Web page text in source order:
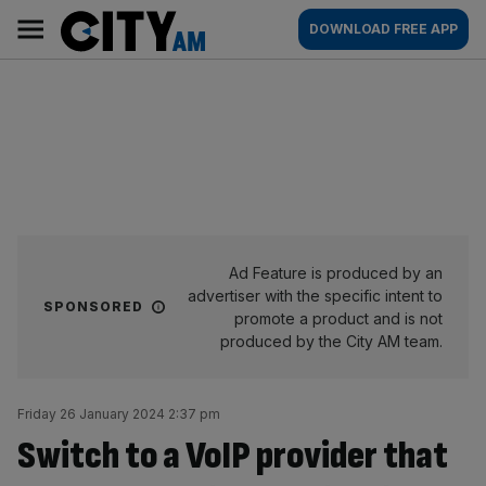
content
AM
Main
navigation
DOWNLOAD FREE APP
SPONSORED
Ad Feature is produced by an
advertiser with the specific intent to
promote a product and is not
produced by the City AM team.
Friday 26 January 2024 2:37 pm
Switch to a VoIP provider that